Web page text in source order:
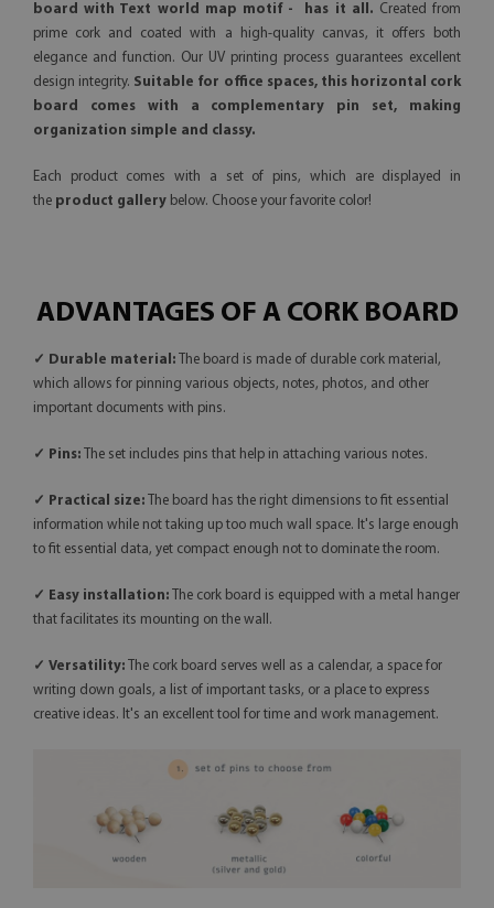
board with Text world map motif - has it all. Created from
prime cork and coated with a high-quality canvas, it offers both
elegance and function. Our UV printing process guarantees excellent
design integrity. Suitable for office spaces, this horizontal cork
board comes with a complementary pin set, making
organization simple and classy.
Each product comes with a set of pins, which are displayed in
the product gallery below. Choose your favorite color!
ADVANTAGES OF A CORK BOARD
✓ Durable material: The board is made of durable cork material,
which allows for pinning various objects, notes, photos, and other
important documents with pins.
✓ Pins: The set includes pins that help in attaching various notes.
✓ Practical size: The board has the right dimensions to fit essential
information while not taking up too much wall space. It's large enough
to fit essential data, yet compact enough not to dominate the room.
✓ Easy installation: The cork board is equipped with a metal hanger
that facilitates its mounting on the wall.
✓ Versatility: The cork board serves well as a calendar, a space for
writing down goals, a list of important tasks, or a place to express
creative ideas. It's an excellent tool for time and work management.